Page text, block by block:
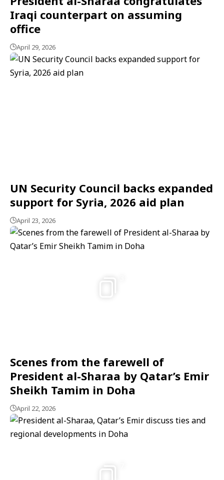
Iraqi counterpart on assuming
office
April 29, 2026
UN Security Council backs expanded
support for Syria, 2026 aid plan
April 23, 2026
Scenes from the farewell of
President al-Sharaa by Qatar’s Emir
Sheikh Tamim in Doha
April 22, 2026